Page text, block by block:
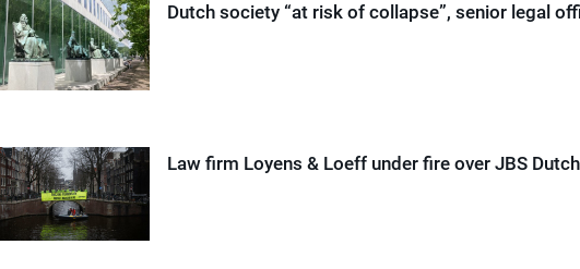
Dutch society “at risk of collapse”, senior legal
Law firm Loyens & Loeff under fire over JBS